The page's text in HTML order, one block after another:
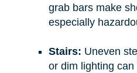
grab bars make
especially
Stairs: Uneven
or dim lighting